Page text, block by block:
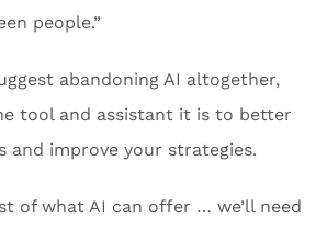
people.”
abandoning AI altogether,
tool and assistant it is to better
and improve your strategies.
of what AI can offer … we’ll need